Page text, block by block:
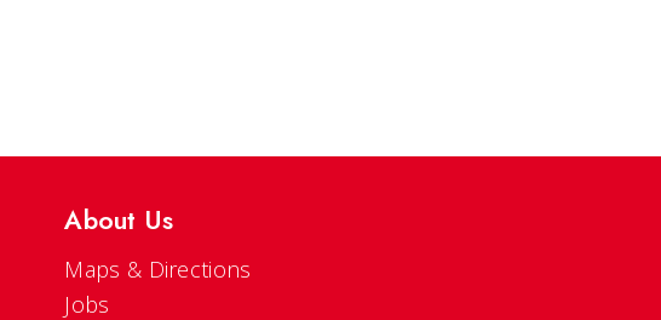
About Us
Maps & Directions
Jobs